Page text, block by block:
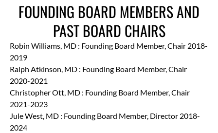
FOUNDING BOARD MEMBERS AND
PAST BOARD CHAIRS
Robin Williams, MD : Founding Board Member, Chair 2018-
2019
Ralph Atkinson, MD : Founding Board Member, Chair
2020-2021
Christopher Ott, MD : Founding Board Member, Chair
2021-2023
Jule West, MD : Founding Board Member, Director 2018-
2024